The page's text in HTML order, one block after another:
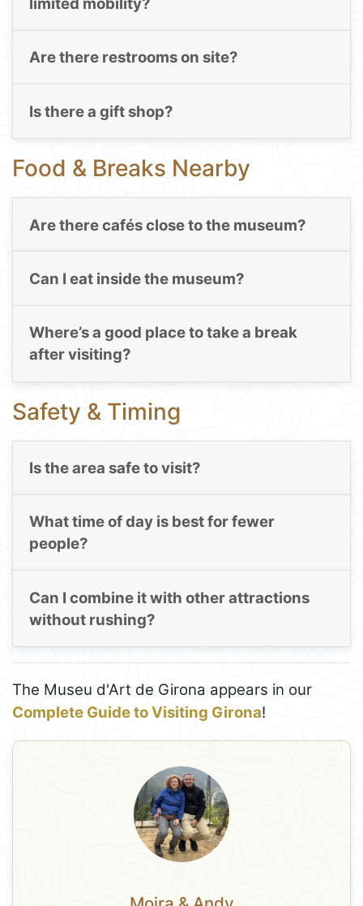
Are there restrooms on site?
Is there a gift shop?
Food & Breaks Nearby
Are there cafés close to the museum?
Can I eat inside the museum?
Where’s a good place to take a break
after visiting?
Safety & Timing
Is the area safe to visit?
What time of day is best for fewer
people?
Can I combine it with other attractions
without rushing?
The Museu d'Art de Girona appears in our
Complete Guide to Visiting Girona!